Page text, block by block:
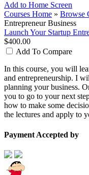
Add to Home Screen
Courses Home » Browse
Entrepreneur Business
Launch Your Startup
$400.00
Add To Compare
In this course, you will
and entrepreneurship. I
planning your business.
you to go to your next
how to make some
the lectures and apply to
Payment Accepted by